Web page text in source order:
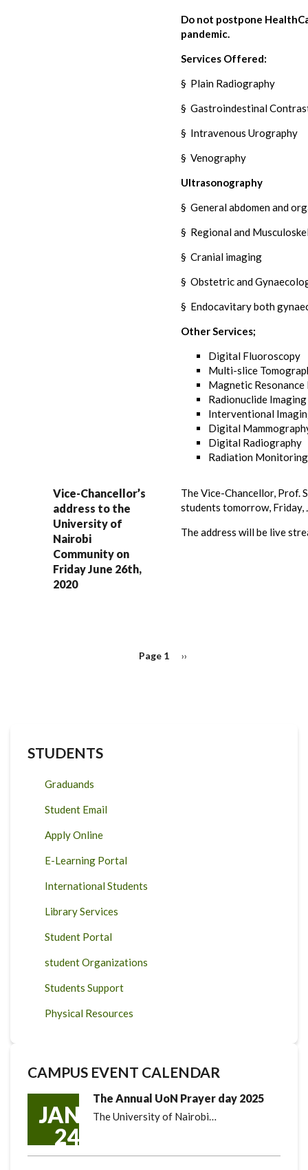
Do not postpone
pandemic.
Services Offered:
§ Plain Radiography
§ Gastroindestinal
§ Intravenous Urography
§ Venography
Ultrasonography
§ General abdomen and
§ Regional and
§ Cranial imaging
§ Obstetric and
§ Endocavitary both
Other Services;
Digital Fluoroscopy
Multi-slice
Magnetic
Radionuclide Imaging
Interventional
Digital
Digital Radiography
Radiation
Vice-Chancellor’s
address to the
University of
Nairobi
Community on
Friday June 26th,
2020
The Vice-Chancellor, Prof.
students tomorrow, Friday,
The address will be live
Page 1
Next
››
STUDENTS
Graduands
Student Email
Apply Online
E-Learning Portal
International Students
Library Services
Student Portal
student Organizations
Students Support
Physical Resources
CAMPUS EVENT CALENDAR
JAN
24
The Annual UoN Prayer day 2025
The University of Nairobi…